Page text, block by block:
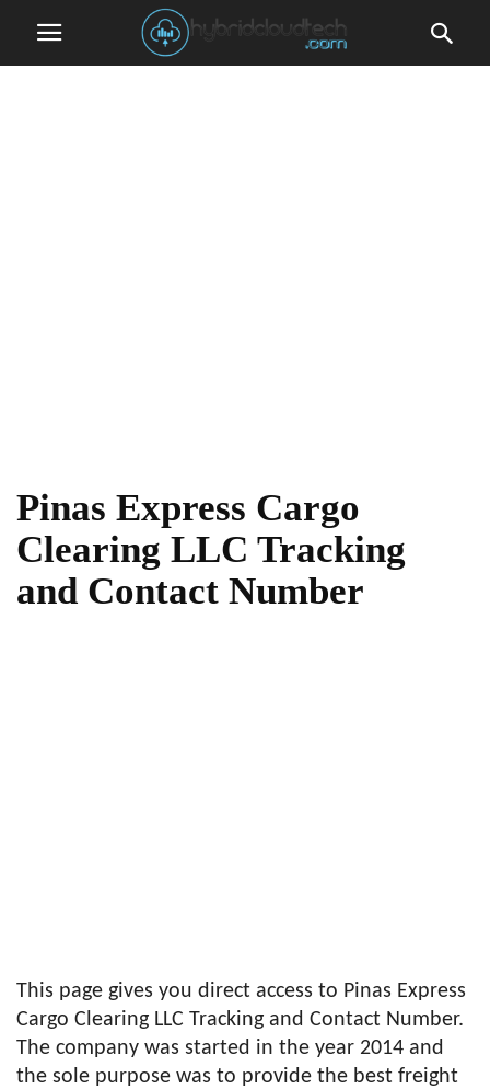
Pinas Express Cargo
Clearing LLC Tracking
and Contact Number
This page gives you direct access to Pinas Express
Cargo Clearing LLC Tracking and Contact Number.
The company was started in the year 2014 and
the sole purpose was to provide the best freight